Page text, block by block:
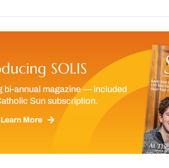
SOLIS
bi-annual magazine — included
Sun subscription.
Learn More